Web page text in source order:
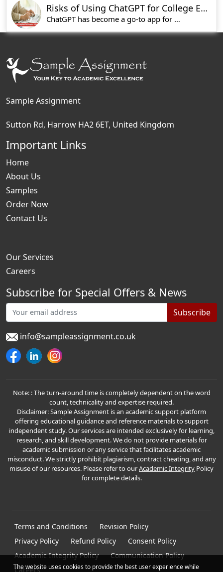
Risks of Using ChatGPT for College Essay Writing
ChatGPT has become a go-to app for students who
Sample Assignment
Sutton Rd, Harrow HA2 6ET, United Kingdom
Important Links
Home
About Us
Samples
Order Now
Contact Us
Our Services
Careers
Subscribe for Special Offers & News
Subscribe
info@sampleassignment.co.uk
Note: : The turn-around time is completely dependent on the word
count, technicality and expertise required.
Disclaimer: Sample Assignment is an academic support platform
offering educational guidance and reference materials to support
independent study. Our services are intended exclusively for learning,
research, and skill development. We do not provide materials for
academic submission or any service that facilitates academic
misconduct. We strictly prohibit plagiarism, contract cheating, and any
misuse of our resources. Please refer to ourAcademic Integrity Policy
for complete details.
Terms and Conditions
Revision Policy
Privacy Policy
Refund Policy
Consent Policy
Academic Integrity Policy
Communication Policy
Careers
The website uses cookies to provide the best user experience while